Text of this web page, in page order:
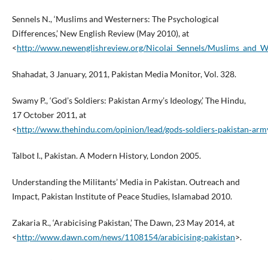
Sennels N., ‘Muslims and Westerners: The Psychological
Differences,’ New English Review (May 2010), at
<http://www.newenglishreview.org/Nicolai_Sennels/
Shahadat, 3 January, 2011, Pakistan Media Monitor, Vol. 328.
Swamy P., ‘God’s Soldiers: Pakistan Army’s Ideology,’ The Hindu,
17 October 2011, at
<http://www.thehindu.com/opinion/lead/
Talbot I., Pakistan. A Modern History, London 2005.
Understanding the Militants’ Media in Pakistan. Outreach and
Impact, Pakistan Institute of Peace Studies, Islamabad 2010.
Zakaria R., ‘Arabicising Pakistan,’ The Dawn, 23 May 2014, at
<http://www.dawn.com/news/1108154/arabicising‑pakistan>.